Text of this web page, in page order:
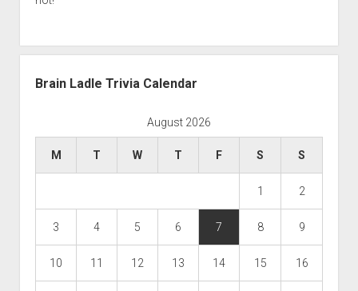
Brain Ladle Trivia Calendar
August 2026
M T W T F S S
1 2
3 4 5 6 7 8 9
10 11 12 13 14 15 16